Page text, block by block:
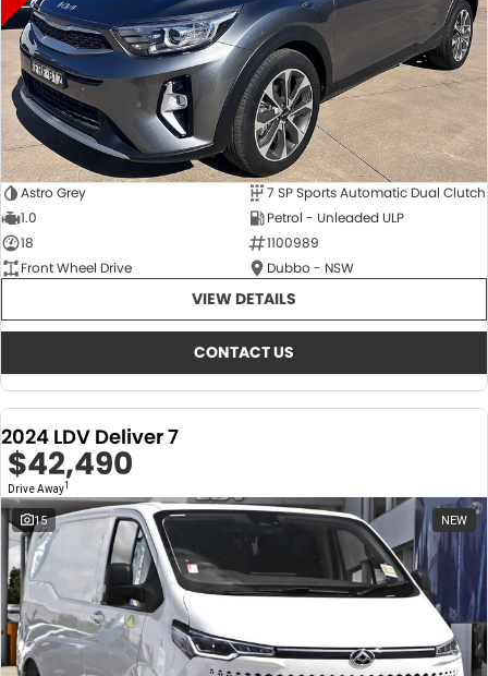
Astro Grey
7 SP Sports Automatic Dual Clutch
1.0
Petrol - Unleaded ULP
18
1100989
Front Wheel Drive
Dubbo - NSW
VIEW DETAILS
CONTACT US
2024 LDV Deliver 7
$42,490
Drive Away1
15 NEW